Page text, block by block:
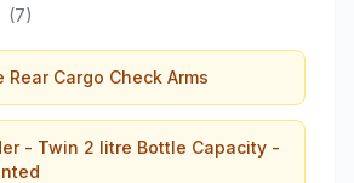
(7)
Rear Cargo Check Arms
- Twin 2 litre Bottle Capacity -